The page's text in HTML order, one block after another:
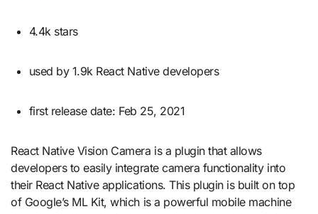
4.4k stars
used by 1.9k React Native developers
first release date: Feb 25, 2021
React Native Vision Camera is a plugin that allows
developers to easily integrate camera functionality into
their React Native applications. This plugin is built on top
of Google’s ML Kit, which is a powerful mobile machine